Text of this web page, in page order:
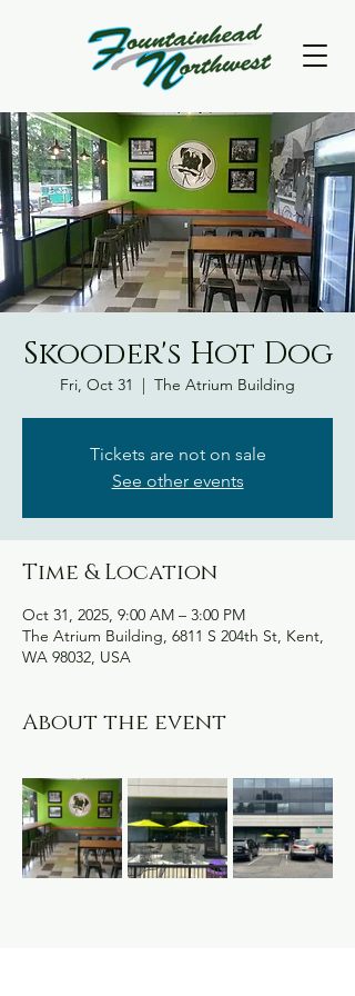
Skooder's Hot Dog
Fri, Oct 31
  |
The Atrium Building
Tickets are not on sale
See other events
Time & Location
Oct 31, 2025, 9:00 AM – 3:00 PM
The Atrium Building, 6811 S 204th St, Kent,
WA 98032, USA
About the event